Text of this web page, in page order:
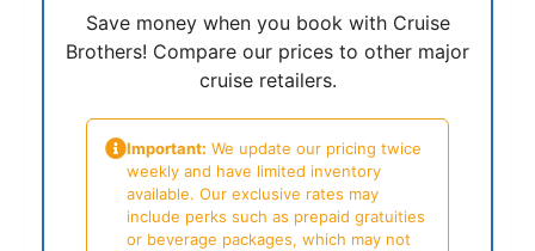
Save money when you book with Cruise
Brothers! Compare our prices to other major
cruise retailers.
Important: We update our pricing twice
weekly and have limited inventory
available. Our exclusive rates may
include perks such as prepaid gratuities
or beverage packages, which may not